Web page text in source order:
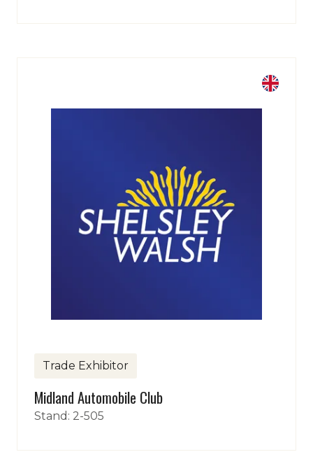
Trade Exhibitor
Midland Automobile Club
Stand: 2-505